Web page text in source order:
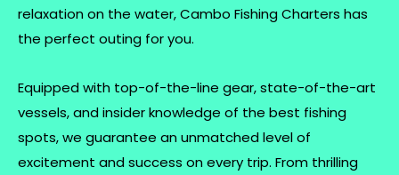
relaxation on the water, Cambo Fishing Charters has
the perfect outing for you.
Equipped with top-of-the-line gear, state-of-the-art
vessels, and insider knowledge of the best fishing
spots, we guarantee an unmatched level of
excitement and success on every trip. From thrilling